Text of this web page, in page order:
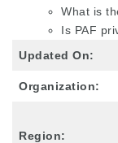
What is
Is PAF
Updated On:
Organization:
Region: